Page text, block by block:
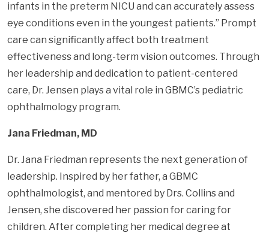
infants in the preterm NICU and can accurately assess
eye conditions even in the youngest patients.” Prompt
care can significantly affect both treatment
effectiveness and long-term vision outcomes. Through
her leadership and dedication to patient-centered
care, Dr. Jensen plays a vital role in GBMC’s pediatric
ophthalmology program.
Jana Friedman, MD
Dr. Jana Friedman represents the next generation of
leadership. Inspired by her father, a GBMC
ophthalmologist, and mentored by Drs. Collins and
Jensen, she discovered her passion for caring for
children. After completing her medical degree at